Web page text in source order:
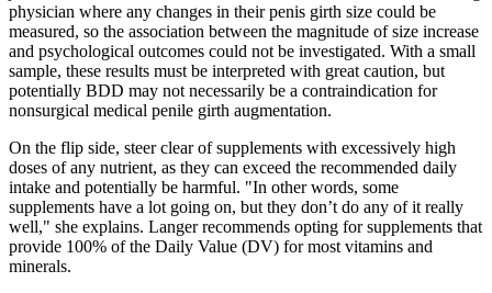
physician where any changes in their penis girth size could be
measured, so the association between the magnitude of size increase
and psychological outcomes could not be investigated. With a small
sample, these results must be interpreted with great caution, but
potentially BDD may not necessarily be a contraindication for
nonsurgical medical penile girth augmentation.
On the flip side, steer clear of supplements with excessively high
doses of any nutrient, as they can exceed the recommended daily
intake and potentially be harmful. "In other words, some
supplements have a lot going on, but they don’t do any of it really
well," she explains. Langer recommends opting for supplements that
provide 100% of the Daily Value (DV) for most vitamins and
minerals.